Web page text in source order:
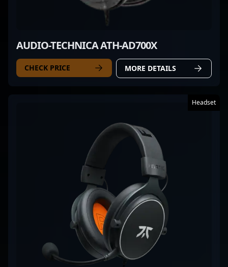
AUDIO-TECHNICA ATH-AD700X
CHECK PRICE MORE DETAILS
Headset